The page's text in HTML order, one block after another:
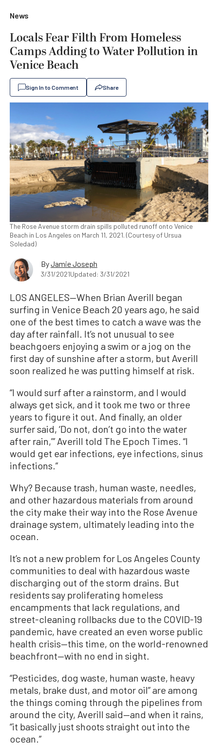
News
Locals Fear Filth From Homeless
Camps Adding to Water Pollution in
Venice Beach
Sign In to Comment Share
The Rose Avenue storm drain spills polluted runoff onto Venice
Beach in Los Angeles on March 11, 2021. (Courtesy of Ursua
Soledad)
ByJamie Joseph
3/31/2021Updated: 3/31/2021
LOS ANGELES—When Brian Averill began
surfing in Venice Beach 20 years ago, he said
one of the best times to catch a wave was the
day after rainfall. It’s not unusual to see
beachgoers enjoying a swim or a jog on the
first day of sunshine after a storm, but Averill
soon realized he was putting himself at risk.
“I would surf after a rainstorm, and I would
always get sick, and it took me two or three
years to figure it out. And finally, an older
surfer said, ‘Do not, don’t go into the water
after rain,’” Averill told The Epoch Times. “I
would get ear infections, eye infections, sinus
infections.”
Why? Because trash, human waste, needles,
and other hazardous materials from around
the city make their way into the Rose Avenue
drainage system, ultimately leading into the
ocean.
It’s not a new problem for Los Angeles County
communities to deal with hazardous waste
discharging out of the storm drains. But
residents say proliferating homeless
encampments that lack regulations, and
street-cleaning rollbacks due to the COVID-19
pandemic, have created an even worse public
health crisis—this time, on the world-renowned
beachfront—with no end in sight.
“Pesticides, dog waste, human waste, heavy
metals, brake dust, and motor oil” are among
the things coming through the pipelines from
around the city, Averill said—and when it rains,
“it basically just shoots straight out into the
ocean.”